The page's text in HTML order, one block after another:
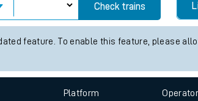
Check trains
feature. To enable this feature, please
Platform Operator